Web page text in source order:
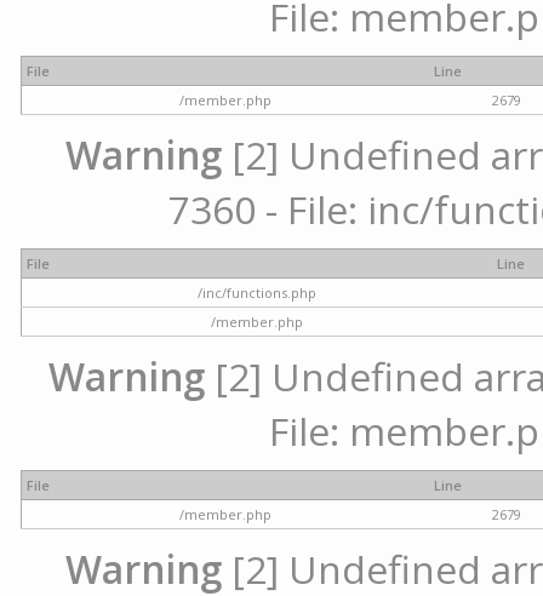
File:
File
Line
/member.php
2679
Warning [2] Undefined
7360 - File: inc/
File
Line
/inc/functions.php
/member.php
Warning[2] Undefined
File:
File
Line
/member.php
2679
Warning [2] Undefined